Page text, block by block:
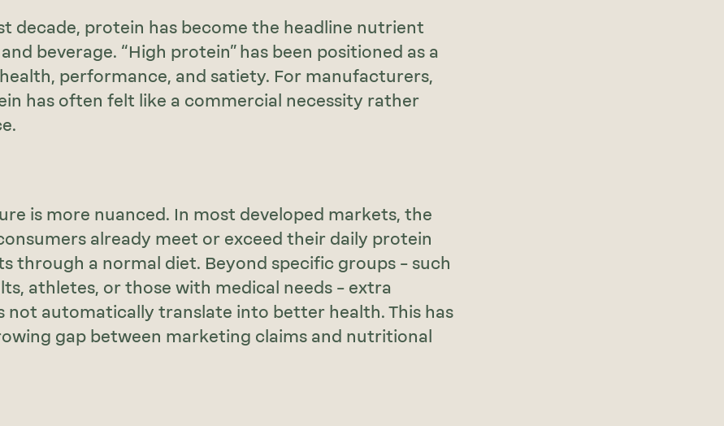
decade, protein has become the headline nutrient
beverage. “High protein” has been positioned as a
performance, and satiety. For manufacturers,
has often felt like a commercial necessity rather
is more nuanced. In most developed markets, the
already meet or exceed their daily protein
through a normal diet. Beyond specific groups – such
athletes, or those with medical needs – extra
not automatically translate into better health. This has
gap between marketing claims and nutritional